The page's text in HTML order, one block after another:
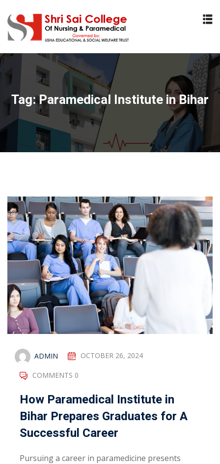
Tag:Paramedical Institute in Bihar
ADMIN OCTOBER 26, 2024
COMMENTS 0
How Paramedical Institute in
Bihar Prepares Graduates for A
Successful Career
Pursuing a career in paramedicine presents
Sign in Sign up
Sign in
Don’t have an account?